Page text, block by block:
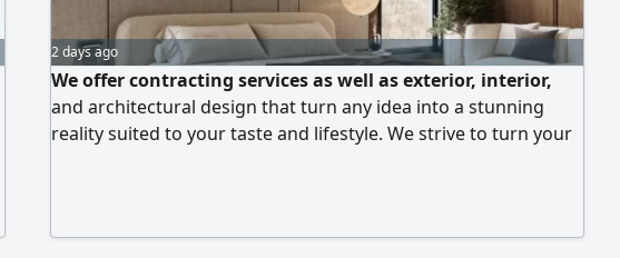
2 days ago
We offer contracting services as well as exterior, interior,
and architectural design that turn any idea into a stunning
reality suited to your taste and lifestyle. We strive to turn your
We deliver precise architectural plans for any type of